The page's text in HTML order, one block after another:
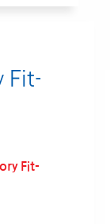
Fit-
Fit-